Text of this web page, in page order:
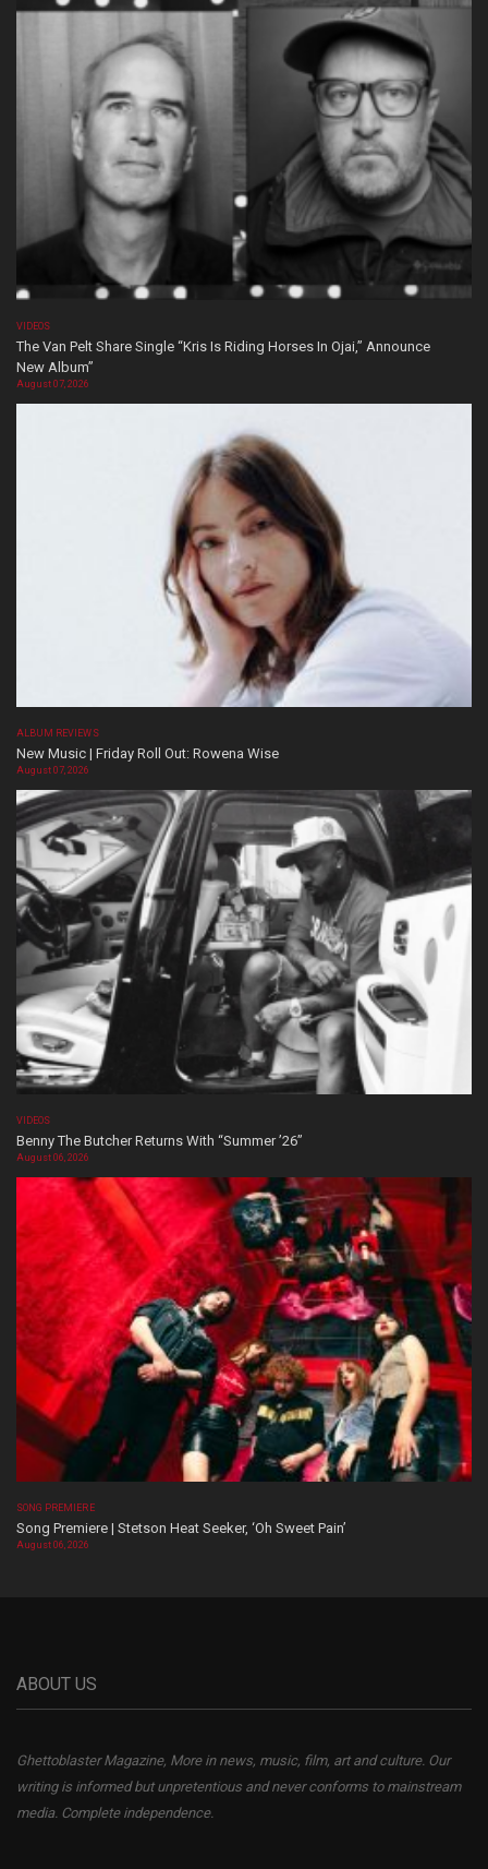
VIDEOS
The Van Pelt Share Single “Kris Is Riding Horses In Ojai,” Announce
New Album”
August 07, 2026
ALBUM REVIEWS
New Music | Friday Roll Out: Rowena Wise
August 07, 2026
VIDEOS
Benny The Butcher Returns With “Summer ’26”
August 06, 2026
SONG PREMIERE
Song Premiere | Stetson Heat Seeker, ‘Oh Sweet Pain’
August 06, 2026
ABOUT US
Ghettoblaster Magazine, More in news, music, film, art and culture. Our
writing is informed but unpretentious and never conforms to mainstream
media. Complete independence.